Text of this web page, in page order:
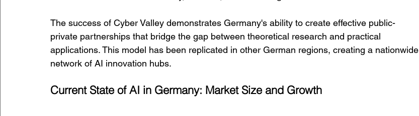
The success of Cyber Valley demonstrates Germany's ability to create effective public-
private partnerships that bridge the gap between theoretical research and practical
applications. This model has been replicated in other German regions, creating a nationwide
network of AI innovation hubs.
Current State of AI in Germany: Market Size and Growth